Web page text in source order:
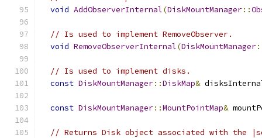
void AddObserverInternal(DiskMountManager::
// Is used to implement RemoveObserver.
void RemoveObserverInternal(DiskMountManager
// Is used to implement disks.
const DiskMountManager::DiskMap&
const DiskMountManager::MountPointMap&
// Returns Disk object associated with the